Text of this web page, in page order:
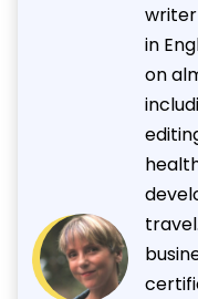
writer
in
on